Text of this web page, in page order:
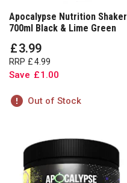
Apocalypse Nutrition Shaker
700ml Black & Lime Green
£3.99
RRP £4.99
Save £1 .00
Out of Stock